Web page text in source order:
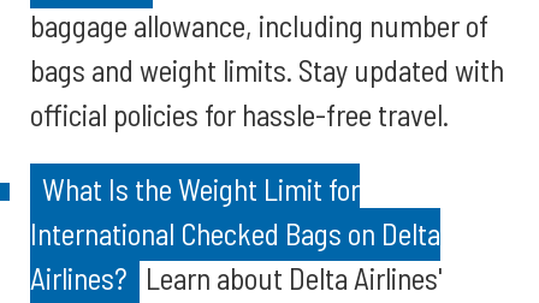
baggage allowance, including number of
bags and weight limits. Stay updated with
official policies for hassle-free travel.
What Is the Weight Limit for
International Checked Bags on Delta
Airlines? Learn about Delta Airlines'